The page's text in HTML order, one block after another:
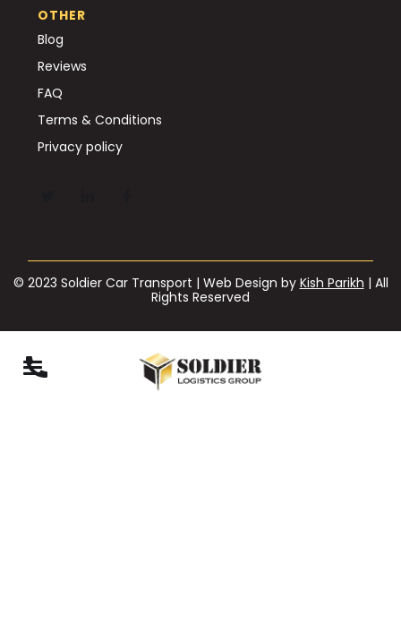
OTHER
Blog
Reviews
FAQ
Terms & Conditions
Privacy policy
© 2023 Soldier Car Transport | Web Design by Kish Parikh | All
Rights Reserved